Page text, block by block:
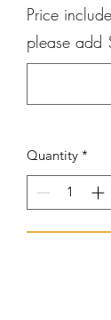
Price
please
Quantity *